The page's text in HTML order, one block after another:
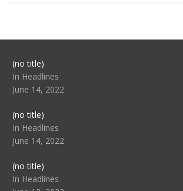
(no title)Post
104517
In Headlines
June 14, 2022
(no title)Post
104512
In Headlines
June 14, 2022
(no title)Post
104516
In Headlines